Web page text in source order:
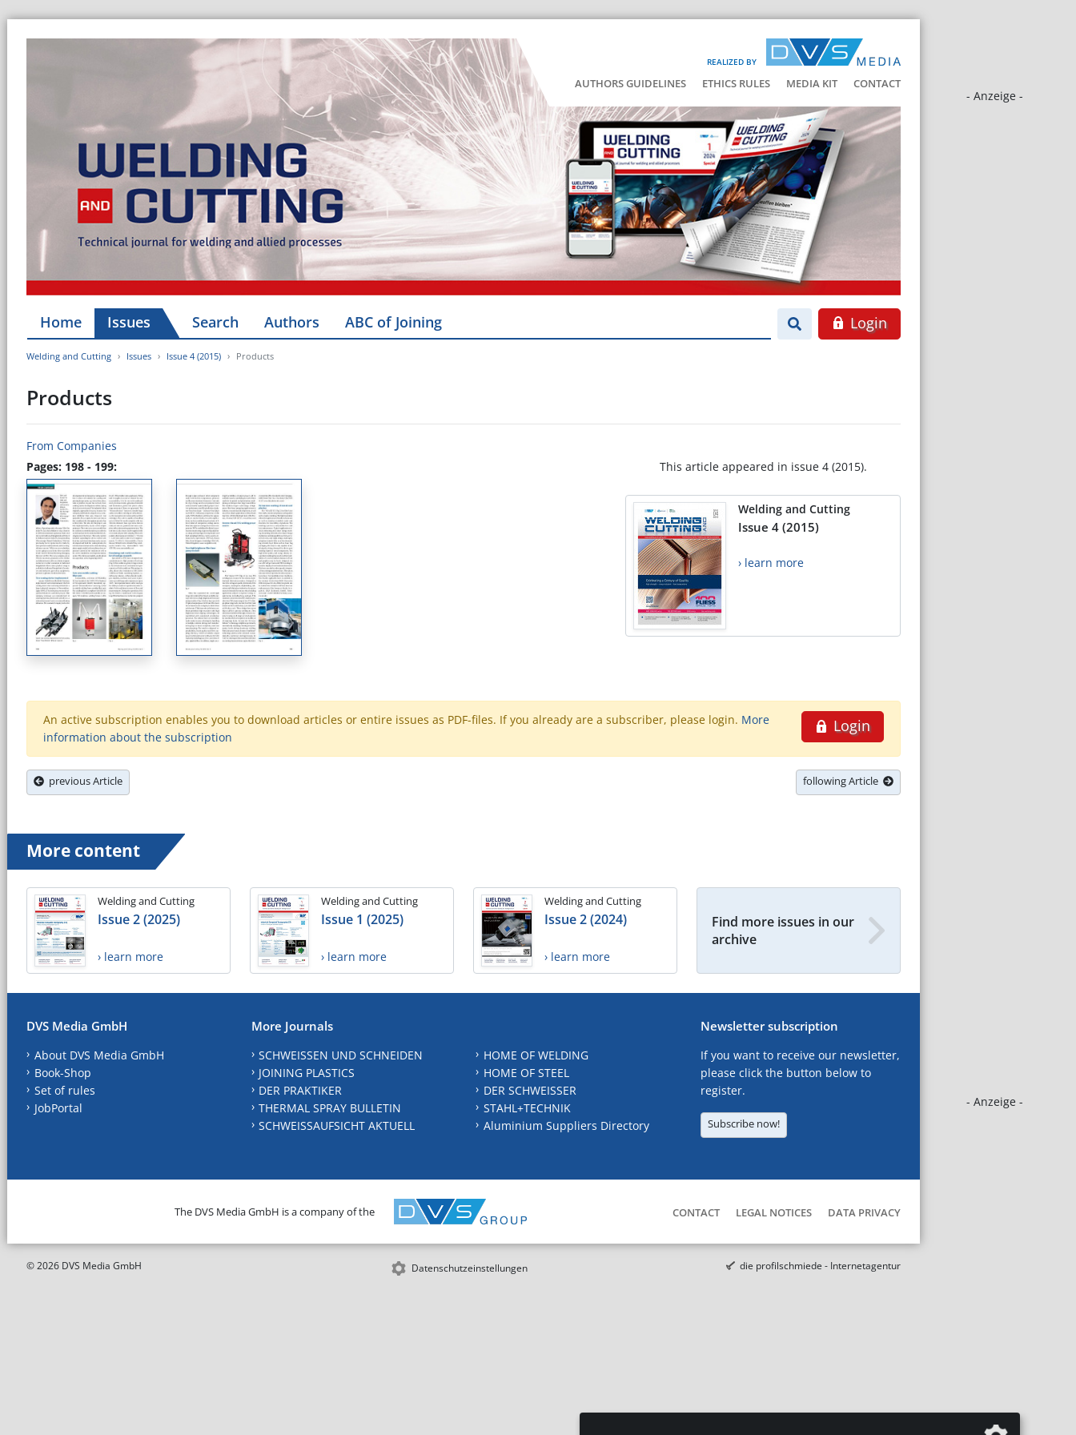
REALIZED BY
AUTHORS GUIDELINES ETHICS RULES MEDIA KIT CONTACT
- Anzeige -
- Anzeige -
Home Issues Search Authors ABC of Joining Login
Welding and Cutting Issues Issue 4 (2015) Products
Products
From Companies
Pages: 198 - 199:
This article appeared in issue 4 (2015).
Welding and Cutting
Issue 4 (2015)
› learn more
Login
An active subscription enables you to download articles or entire issues as PDF-files. If you already are a subscriber, please login. More
information about the subscription
previous Article following Article
More content
Welding and Cutting
Issue 2 (2025)
› learn more
Welding and Cutting
Issue 1 (2025)
› learn more
Welding and Cutting
Issue 2 (2024)
› learn more
Find more issues in our
archive
DVS Media GmbH
About DVS Media GmbH
Book-Shop
Set of rules
JobPortal
More Journals
SCHWEISSEN UND SCHNEIDEN
JOINING PLASTICS
DER PRAKTIKER
THERMAL SPRAY BULLETIN
SCHWEISSAUFSICHT AKTUELL
HOME OF WELDING
HOME OF STEEL
DER SCHWEISSER
STAHL+TECHNIK
Aluminium Suppliers Directory
Newsletter subscription
If you want to receive our newsletter,
please click the button below to
register.
Subscribe now!
The DVS Media GmbH is a company of the CONTACT LEGAL NOTICES DATA PRIVACY
© 2026 DVS Media GmbH Datenschutzeinstellungen die profilschmiede - Internetagentur